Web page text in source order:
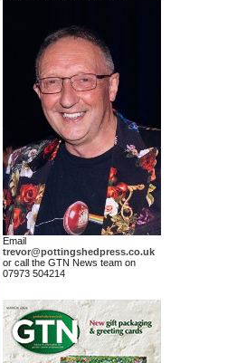
Email
trevor@pottingshedpress.co.uk
or call the GTN News team on
07973 504214